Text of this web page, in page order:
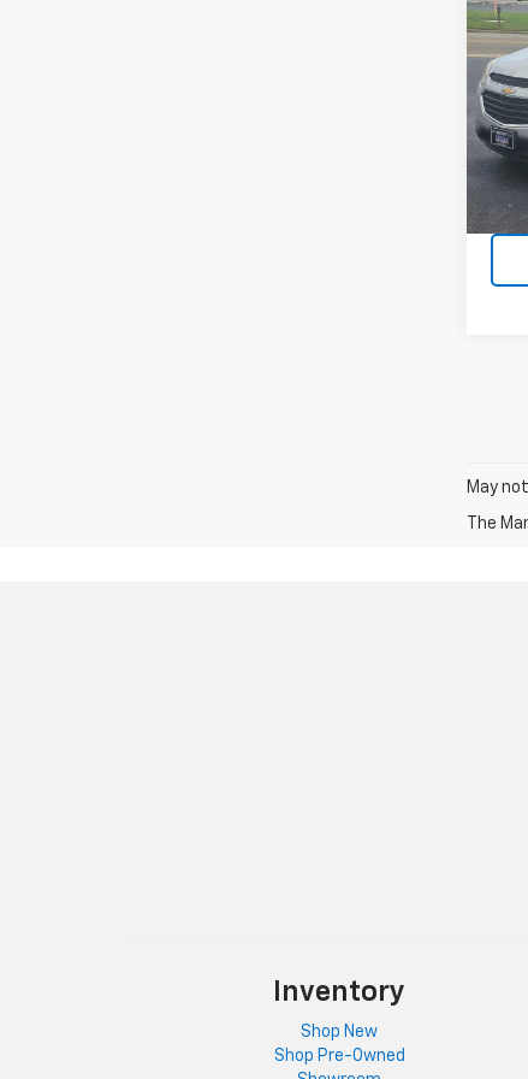
VIN:
May
The
Inventory
Shop New
Shop Pre-Owned